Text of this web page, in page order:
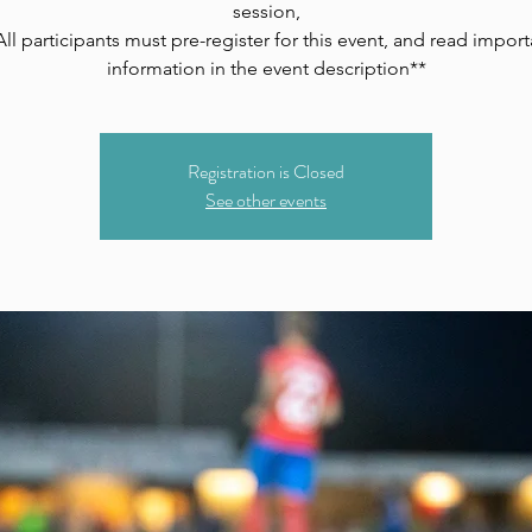
session,
participants must pre-register for this event, and read
information in the event description**
Registration is Closed
See other events